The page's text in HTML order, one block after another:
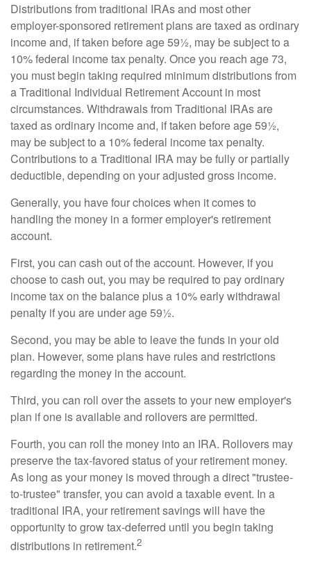
Distributions from traditional IRAs and most other
employer-sponsored retirement plans are taxed as ordinary
income and, if taken before age 59½, may be subject to a
10% federal income tax penalty. Once you reach age 73,
you must begin taking required minimum distributions from
a Traditional Individual Retirement Account in most
circumstances. Withdrawals from Traditional IRAs are
taxed as ordinary income and, if taken before age 59½,
may be subject to a 10% federal income tax penalty.
Contributions to a Traditional IRA may be fully or partially
deductible, depending on your adjusted gross income.
Generally, you have four choices when it comes to
handling the money in a former employer's retirement
account.
First, you can cash out of the account. However, if you
choose to cash out, you may be required to pay ordinary
income tax on the balance plus a 10% early withdrawal
penalty if you are under age 59½.
Second, you may be able to leave the funds in your old
plan. However, some plans have rules and restrictions
regarding the money in the account.
Third, you can roll over the assets to your new employer's
plan if one is available and rollovers are permitted.
Fourth, you can roll the money into an IRA. Rollovers may
preserve the tax-favored status of your retirement money.
As long as your money is moved through a direct "trustee-
to-trustee" transfer, you can avoid a taxable event. In a
traditional IRA, your retirement savings will have the
opportunity to grow tax-deferred until you begin taking
distributions in retirement.2